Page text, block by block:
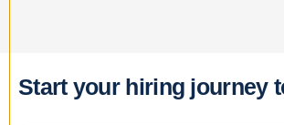
Start your hiring journey